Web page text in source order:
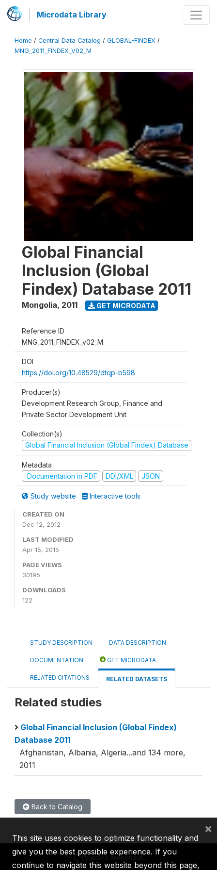
Microdata Library
Home / Central Data Catalog / GLOBAL-FINDEX /
MNG_2011_FINDEX_V02_M
Global Financial
Inclusion (Global
Findex) Database 2011
Mongolia, 2011 GET MICRODATA
Reference ID
MNG_2011_FINDEX_v02_M
DOI
https://doi.org/10.48529/dtqp-b598
Producer(s)
Development Research Group, Finance and
Private Sector Development Unit
Collection(s)
Global Financial Inclusion (Global Findex) Database
Metadata
Documentation in PDF
DDI/XML JSON
Study website Interactive tools
CREATED ON
Dec 12, 2012
LAST MODIFIED
Apr 15, 2015
PAGE VIEWS
30195
DOWNLOADS
122
STUDY DESCRIPTION DATA DESCRIPTION
DOCUMENTATION GET MICRODATA
RELATED CITATIONS RELATED DATASETS
Related studies
Global Financial Inclusion (Global Findex)
Database 2011
Afghanistan, Albania, Algeria...and 134 more,
2011
Back to Catalog
This site uses cookies to optimize functionality and
give you the best possible experience. If you
continue to navigate this website beyond this page,
×